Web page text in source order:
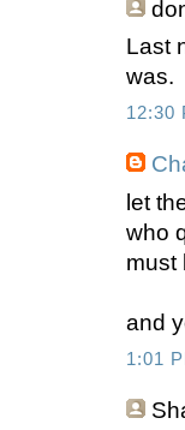
Last
was.
12:30
let
who
must
and
1:01